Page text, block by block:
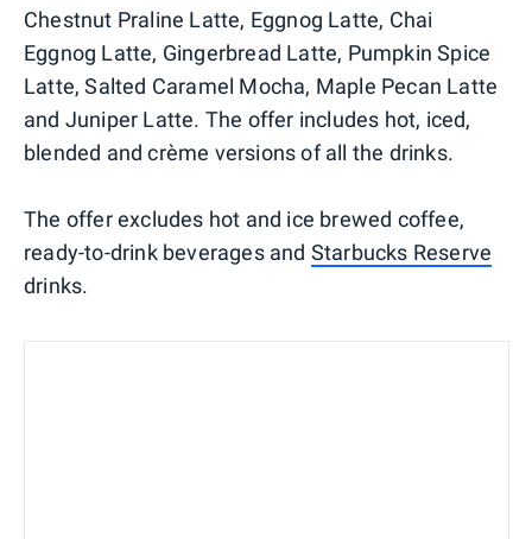
Chestnut Praline Latte, Eggnog Latte, Chai
Eggnog Latte, Gingerbread Latte, Pumpkin Spice
Latte, Salted Caramel Mocha, Maple Pecan Latte
and Juniper Latte. The offer includes hot, iced,
blended and crème versions of all the drinks.
The offer excludes hot and ice brewed coffee,
ready-to-drink beverages and Starbucks Reserve
drinks.